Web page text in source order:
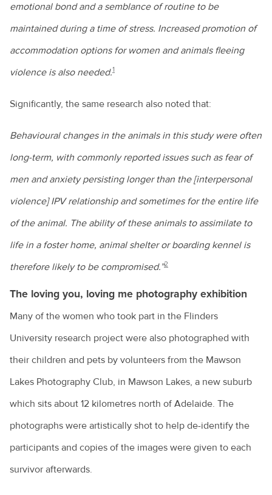
emotional bond and a semblance of routine to be
maintained during a time of stress. Increased promotion of
accommodation options for women and animals fleeing
violence is also needed.1
Significantly, the same research also noted that:
Behavioural changes in the animals in this study were often
long-term, with commonly reported issues such as fear of
men and anxiety persisting longer than the [interpersonal
violence] IPV relationship and sometimes for the entire life
of the animal. The ability of these animals to assimilate to
life in a foster home, animal shelter or boarding kennel is
therefore likely to be compromised.”2
The loving you, loving me photography exhibition
Many of the women who took part in the Flinders
University research project were also photographed with
their children and pets by volunteers from the Mawson
Lakes Photography Club, in Mawson Lakes, a new suburb
which sits about 12 kilometres north of Adelaide. The
photographs were artistically shot to help de-identify the
participants and copies of the images were given to each
survivor afterwards.